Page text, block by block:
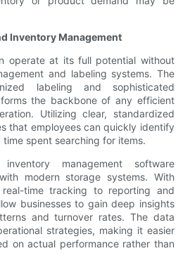
Inventory Management
operate at its full potential without
and labeling systems. The
labeling and sophisticated
the backbone of any efficient
Utilizing clear, standardized
that employees can quickly identify
spent searching for items.
management software
modern storage systems. With
time tracking to reporting and
businesses to gain deep insights
and turnover rates. The data
strategies, making it easier
on actual performance rather than